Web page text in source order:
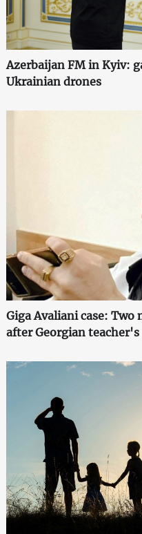
Azerbaijan FM in Kyiv:
Ukrainian drones
Giga Avaliani case: Two
after Georgian